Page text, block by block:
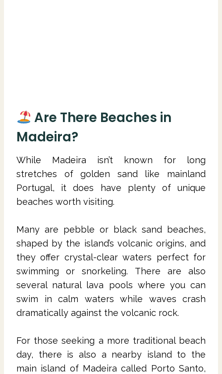
Are There Beaches in
Madeira?
While Madeira isn’t known for long
stretches of golden sand like mainland
Portugal, it does have plenty of unique
beaches worth visiting.
Many are pebble or black sand beaches,
shaped by the island’s volcanic origins, and
they offer crystal-clear waters perfect for
swimming or snorkeling. There are also
several natural lava pools where you can
swim in calm waters while waves crash
dramatically against the volcanic rock.
For those seeking a more traditional beach
day, there is also a nearby island to the
main island of Madeira called Porto Santo,